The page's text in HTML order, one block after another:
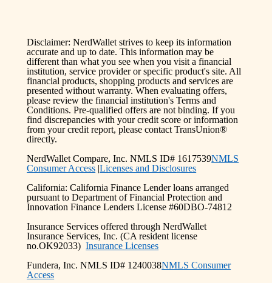
Disclaimer: NerdWallet strives to keep its information
accurate and up to date. This information may be
different than what you see when you visit a financial
institution, service provider or specific product's site. All
financial products, shopping products and services are
presented without warranty. When evaluating offers,
please review the financial institution's Terms and
Conditions. Pre-qualified offers are not binding. If you
find discrepancies with your credit score or information
from your credit report, please contact TransUnion®
directly.
NerdWallet Compare, Inc. NMLS ID# 1617539NMLS
Consumer Access |Licenses and Disclosures
California: California Finance Lender loans arranged
pursuant to Department of Financial Protection and
Innovation Finance Lenders License #60DBO-74812
Insurance Services offered through NerdWallet
Insurance Services, Inc. (CA resident license
no.OK92033)Insurance Licenses
Fundera, Inc. NMLS ID# 1240038NMLS Consumer
Access